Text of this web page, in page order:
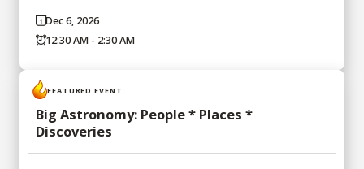
Dec 6, 2026
12:30 AM - 2:30 AM
FEATURED EVENT
Big Astronomy: People * Places *
Discoveries